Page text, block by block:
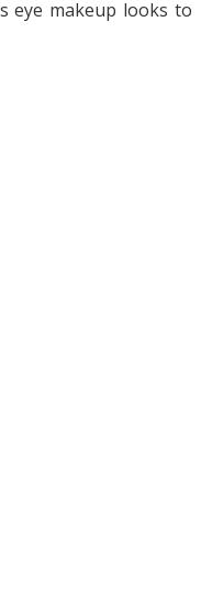
eye makeup looks to